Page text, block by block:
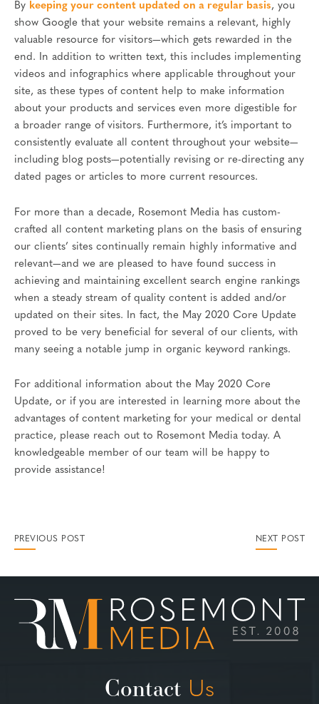
By keeping your content updated on a regular basis, you
show Google that your website remains a relevant, highly
valuable resource for visitors—which gets rewarded in the
end. In addition to written text, this includes implementing
videos and infographics where applicable throughout your
site, as these types of content help to make information
about your products and services even more digestible for
a broader range of visitors. Furthermore, it’s important to
consistently evaluate all content throughout your website—
including blog posts—potentially revising or re-directing any
dated pages or articles to more current resources.
For more than a decade, Rosemont Media has custom-
crafted all content marketing plans on the basis of ensuring
our clients’ sites continually remain highly informative and
relevant—and we are pleased to have found success in
achieving and maintaining excellent search engine rankings
when a steady stream of quality content is added and/or
updated on their sites. In fact, the May 2020 Core Update
proved to be very beneficial for several of our clients, with
many seeing a notable jump in organic keyword rankings.
For additional information about the May 2020 Core
Update, or if you are interested in learning more about the
advantages of content marketing for your medical or dental
practice, please reach out to Rosemont Media today. A
knowledgeable member of our team will be happy to
provide assistance!
PREVIOUS POST NEXT POST
Contact Us